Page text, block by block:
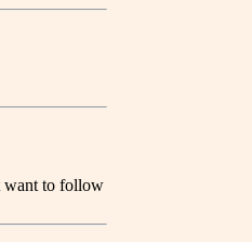
want to follow